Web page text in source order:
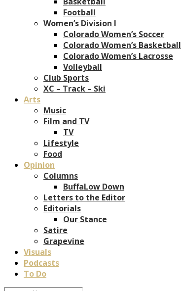
Football
Women’s Division I
Colorado Women’s Soccer
Colorado Women’s Basketball
Colorado Women’s Lacrosse
Volleyball
Club Sports
XC – Track – Ski
Arts
Music
Film and TV
TV
Lifestyle
Food
Opinion
Columns
BuffaLow Down
Letters to the Editor
Editorials
Our Stance
Satire
Grapevine
Visuals
Podcasts
To Do